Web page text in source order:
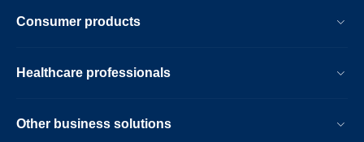
Consumer products
Healthcare professionals
Other business solutions